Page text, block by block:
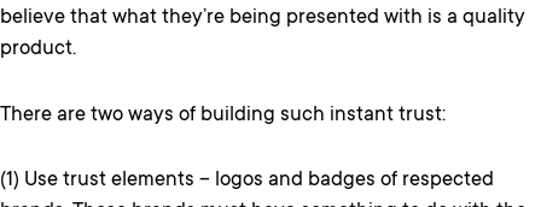
believe that what they’re being presented with is a quality
product.
There are two ways of building such instant trust:
(1) Use trust elements – logos and badges of respected